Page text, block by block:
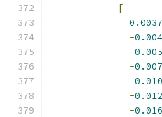
[
-
-
-
-
-
-